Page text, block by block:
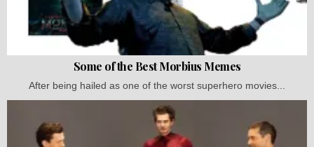
Some of the Best Morbius Memes
After being hailed as one of the worst superhero movies...